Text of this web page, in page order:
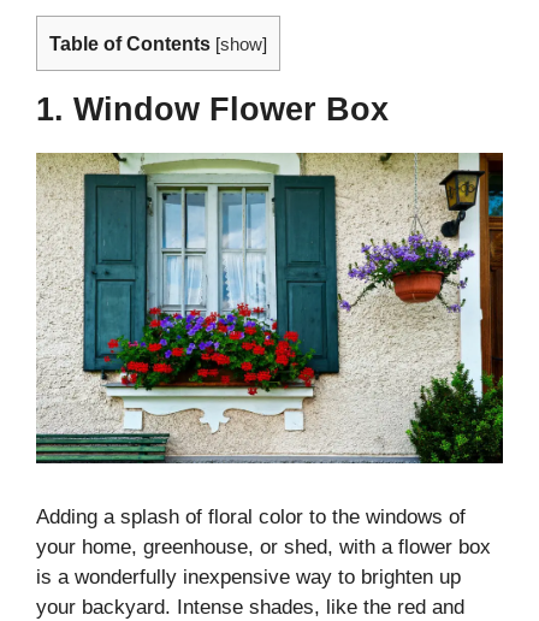
Table of Contents [show]
1. Window Flower Box
Adding a splash of floral color to the windows of
your home, greenhouse, or shed, with a flower box
is a wonderfully inexpensive way to brighten up
your backyard. Intense shades, like the red and